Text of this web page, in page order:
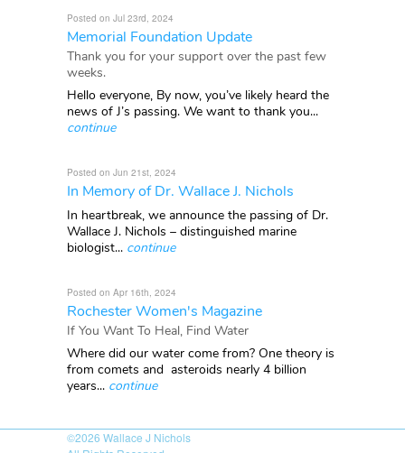
Posted on Jul 23rd, 2024
Memorial Foundation Update
Thank you for your support over the past few
weeks.
Hello everyone, By now, you’ve likely heard the
news of J’s passing. We want to thank you...
continue
Posted on Jun 21st, 2024
In Memory of Dr. Wallace J. Nichols
In heartbreak, we announce the passing of Dr.
Wallace J. Nichols – distinguished marine
biologist... continue
Posted on Apr 16th, 2024
Rochester Women's Magazine
If You Want To Heal, Find Water
Where did our water come from? One theory is
from comets and asteroids nearly 4 billion
years... continue
©2026 Wallace J Nichols